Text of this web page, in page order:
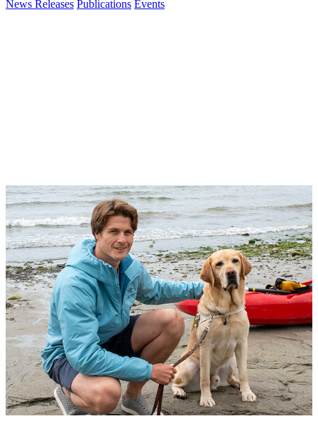
News Releases Publications Events